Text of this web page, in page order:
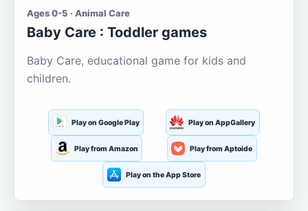
Ages 0-5 · Animal Care
Baby Care : Toddler games
Baby Care, educational game for kids and
children.
Play on Google Play Play on AppGallery
Play from Amazon Play from Aptoide
Play on the App Store